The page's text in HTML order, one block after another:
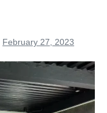
February 27, 2023